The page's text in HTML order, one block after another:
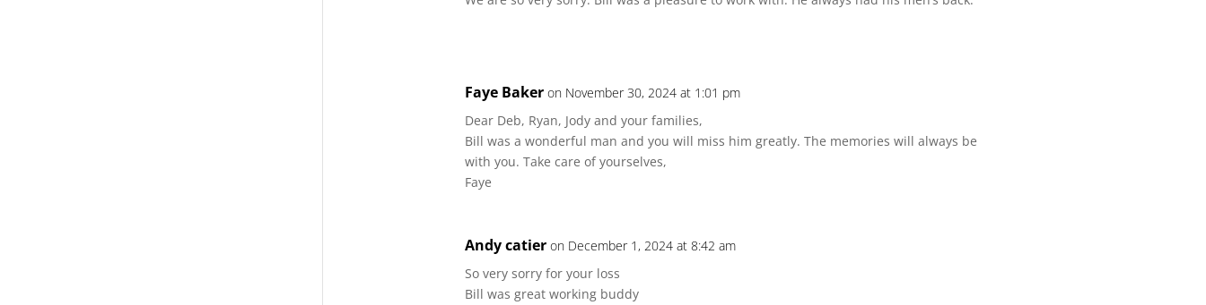
Faye Baker on November 30, 2024 at 1:01 pm
Dear Deb, Ryan, Jody and your families,
Bill was a wonderful man and you will miss him greatly. The memories will always be
with you. Take care of yourselves,
Faye
Andy catier on December 1, 2024 at 8:42 am
So very sorry for your loss
Bill was great working buddy